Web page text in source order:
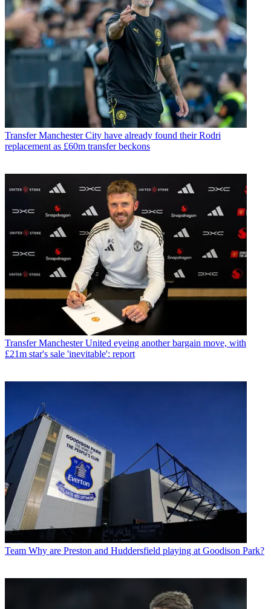
Transfer Manchester City have already found their Rodri
replacement as £60m transfer beckons
Transfer Manchester United eyeing another bargain move, with
£21m star's sale 'inevitable': report
Team Why are Preston and Huddersfield playing at Goodison Park?